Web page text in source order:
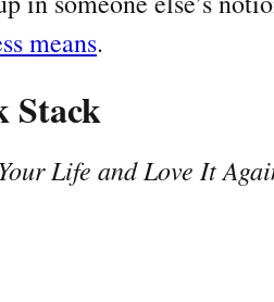
means.
Stack
Life and Love It